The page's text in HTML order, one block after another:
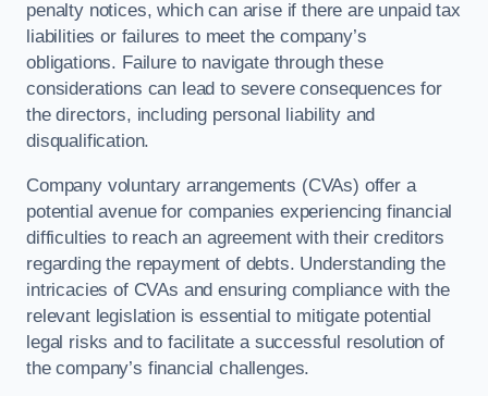
penalty notices, which can arise if there are unpaid tax
liabilities or failures to meet the company’s
obligations. Failure to navigate through these
considerations can lead to severe consequences for
the directors, including personal liability and
disqualification.
Company voluntary arrangements (CVAs) offer a
potential avenue for companies experiencing financial
difficulties to reach an agreement with their creditors
regarding the repayment of debts. Understanding the
intricacies of CVAs and ensuring compliance with the
relevant legislation is essential to mitigate potential
legal risks and to facilitate a successful resolution of
the company’s financial challenges.